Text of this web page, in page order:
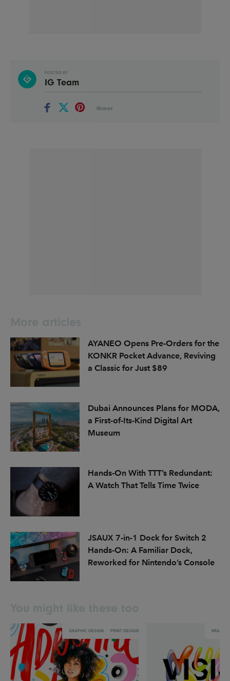
POSTED BY
IG Team
Shares
AYANEO Opens Pre-Orders for the
KONKR Pocket Advance, Reviving
a Classic for Just $89
Dubai Announces Plans for MODA,
a First-of-Its-Kind Digital Art
Museum
Hands-On With TTT’s Redundant:
A Watch That Tells Time Twice
JSAUX 7-in-1 Dock for Switch 2
Hands-On: A Familiar Dock,
Reworked for Nintendo’s Console
GRAPHIC DESIGN PRINT DESIGN